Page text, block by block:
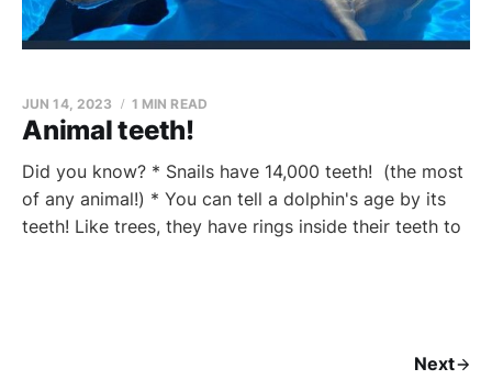
Animal teeth!
JUN 14, 2023 1 MIN READ
Did you know? * Snails have 14,000 teeth! (the most
of any animal!) * You can tell a dolphin's age by its
teeth! Like trees, they have rings inside their teeth to
Next